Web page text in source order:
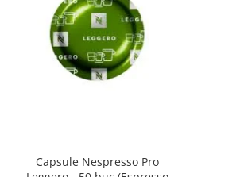
Capsule Nespresso Pro